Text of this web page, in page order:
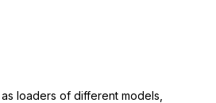
loaders of different models,